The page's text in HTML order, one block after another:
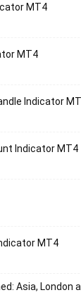
MT4
MT4
Indicator
Indicator MT4
MT4
Asia, London